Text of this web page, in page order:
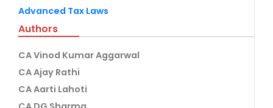
Advanced Tax Laws
Authors
CA Vinod Kumar Aggarwal
CA Ajay Rathi
CA Aarti Lahoti